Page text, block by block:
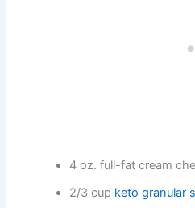
4 oz. full-fat cream
2/3 cup keto granular